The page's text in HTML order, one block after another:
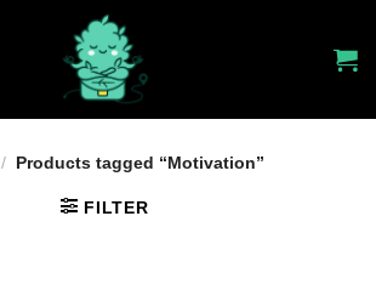
/ Products tagged “Motivation”
FILTER